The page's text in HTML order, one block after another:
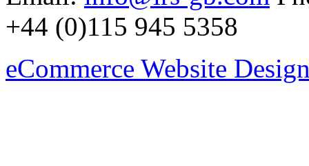
+44 (0)115 945 5358
eCommerce Website